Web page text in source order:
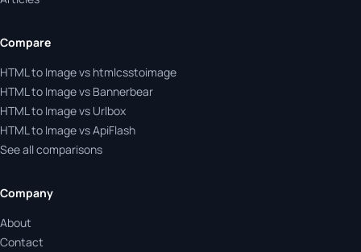
Compare
HTML to Image vs htmlcsstoimage
HTML to Image vs Bannerbear
HTML to Image vs Urlbox
HTML to Image vs ApiFlash
See all comparisons
Company
About
Contact